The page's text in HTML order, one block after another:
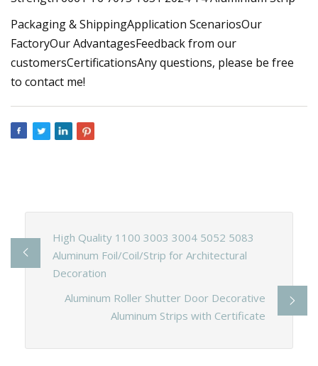
Packaging & ShippingApplication ScenariosOur
FactoryOur AdvantagesFeedback from our
customersCertificationsAny questions, please be free
to contact me!
High Quality 1100 3003 3004 5052 5083
Aluminum Foil/Coil/Strip for Architectural
Decoration
Aluminum Roller Shutter Door Decorative
Aluminum Strips with Certificate